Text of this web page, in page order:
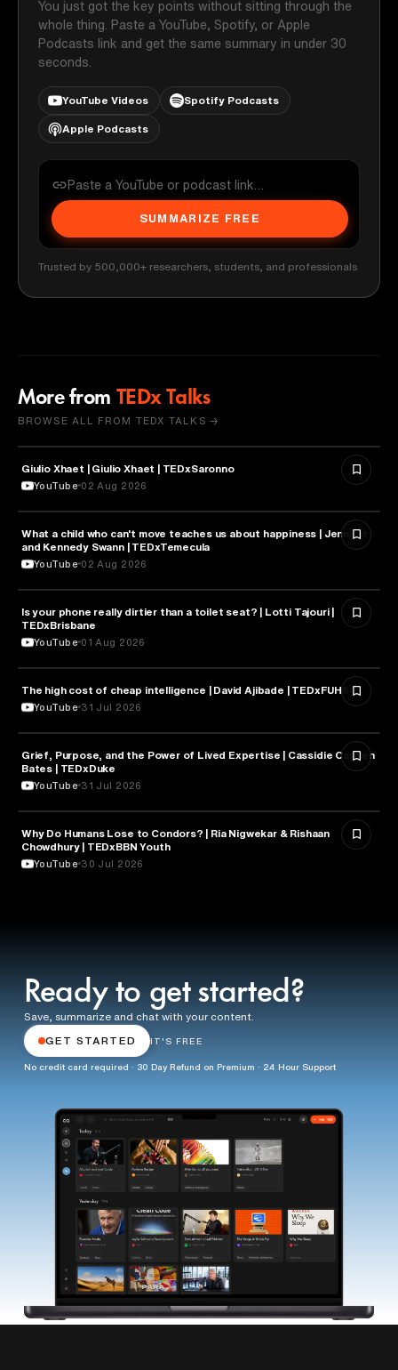
You just got the key points without sitting through the
whole thing. Paste a YouTube, Spotify, or Apple
Podcasts link and get the same summary in under 30
seconds.
YouTube Videos Spotify Podcasts
Apple Podcasts
SUMMARIZE FREE
Trusted by 500,000+ researchers, students, and professionals
More from TEDx Talks
BROWSE ALL FROM TEDX TALKS →
PHILOSOPHY
Giulio Xhaet | Giulio Xhaet | TEDxSaronno
YouTube 02 Aug 2026
HEALTH & MEDICINE
What a child who can't move teaches us about happiness | Jennifer
and Kennedy Swann | TEDxTemecula
YouTube 02 Aug 2026
HEALTH & MEDICINE
Is your phone really dirtier than a toilet seat? | Lotti Tajouri |
TEDxBrisbane
YouTube 01 Aug 2026
ARTIFICIAL INTELLIGENCE
The high cost of cheap intelligence | David Ajibade | TEDxFUHSO
YouTube 31 Jul 2026
PSYCHOLOGY
Grief, Purpose, and the Power of Lived Expertise | Cassidie Carmen
Bates | TEDxDuke
YouTube 31 Jul 2026
PSYCHOLOGY
Why Do Humans Lose to Condors? | Ria Nigwekar & Rishaan
Chowdhury | TEDxBBN Youth
YouTube 30 Jul 2026
Ready to get started?
Save, summarize and chat with your content.
GET STARTED IT'S FREE
No credit card required · 30 Day Refund on Premium · 24 Hour Support